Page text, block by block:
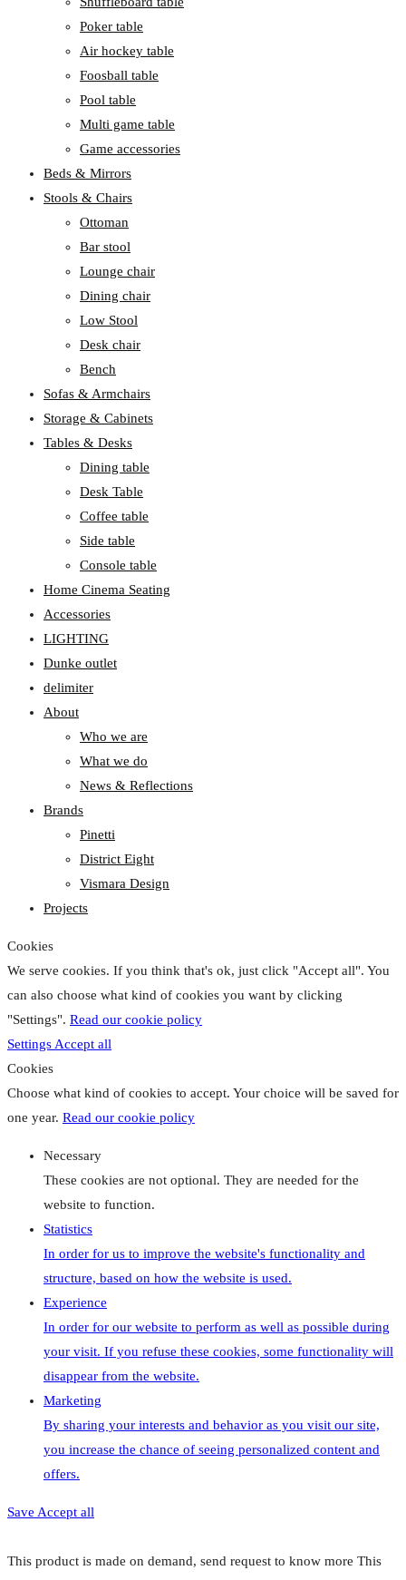
Poker table
Air hockey table
Foosball table
Pool table
Multi game table
Game accessories
Beds & Mirrors
Stools & Chairs
Ottoman
Bar stool
Lounge chair
Dining chair
Low Stool
Desk chair
Bench
Sofas & Armchairs
Storage & Cabinets
Tables & Desks
Dining table
Desk Table
Coffee table
Side table
Console table
Home Cinema Seating
Accessories
LIGHTING
Dunke outlet
delimiter
About
Who we are
What we do
News & Reflections
Brands
Pinetti
District Eight
Vismara Design
Projects
Cookies
We serve cookies. If you think that's ok, just click "Accept all". You
can also choose what kind of cookies you want by clicking
"Settings". Read our cookie policy
SettingsAccept all
Cookies
Choose what kind of cookies to accept. Your choice will be saved for
one year. Read our cookie policy
Necessary
These cookies are not optional. They are needed for the
website to function.
Statistics
In order for us to improve the website's functionality and
structure, based on how the website is used.
Experience
In order for our website to perform as well as possible during
your visit. If you refuse these cookies, some functionality will
disappear from the website.
Marketing
By sharing your interests and behavior as you visit our site,
you increase the chance of seeing personalized content and
offers.
Save Accept all
This product is made on demand, send request to know more This